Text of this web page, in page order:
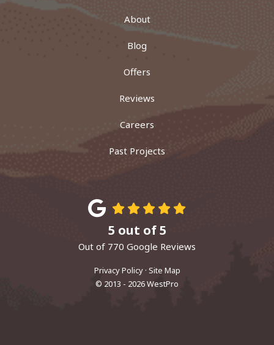
About
Blog
Offers
Reviews
Careers
Past Projects
5 out of5
Out of 770 Google Reviews
Privacy Policy · Site Map
© 2013 - 2026 WestPro